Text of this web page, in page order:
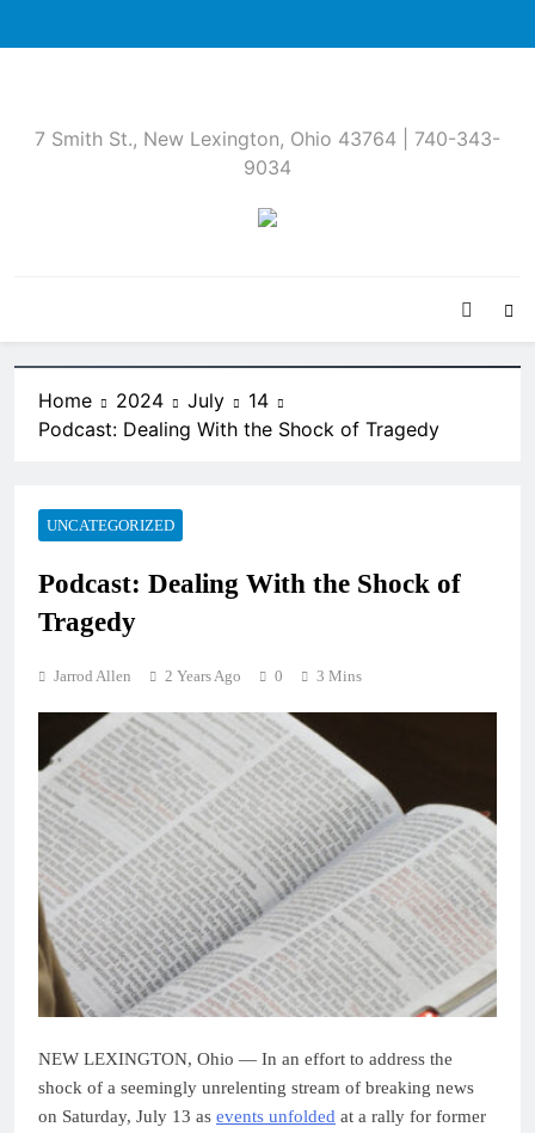
to
7 Smith St., New Lexington, Ohio 43764 | 740-343-
9034
Home 2024 July
14
Podcast: Dealing With the Shock of Tragedy
UNCATEGORIZED
Podcast: Dealing With the Shock of
Tragedy
Jarrod Allen 2 Years Ago 0 3 Mins
NEW LEXINGTON, Ohio — In an effort to address the
shock of a seemingly unrelenting stream of breaking news
on Saturday, July 13 as events unfolded at a rally for former